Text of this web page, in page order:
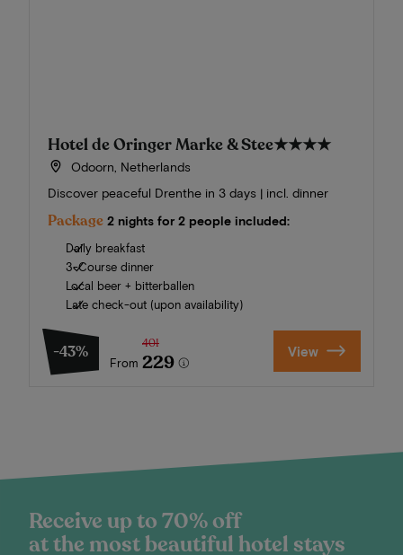
Hotel de Oringer Marke & Stee★★★★
Odoorn, Netherlands
Discover peaceful Drenthe in 3 days | incl. dinner
Package 2 nights for 2 people included:
Daily breakfast
3-Course dinner
Local beer + bitterballen
Late check-out (upon availability)
-43%
From
401
229 View
Receive up to 70% off
at the most beautiful hotel stays